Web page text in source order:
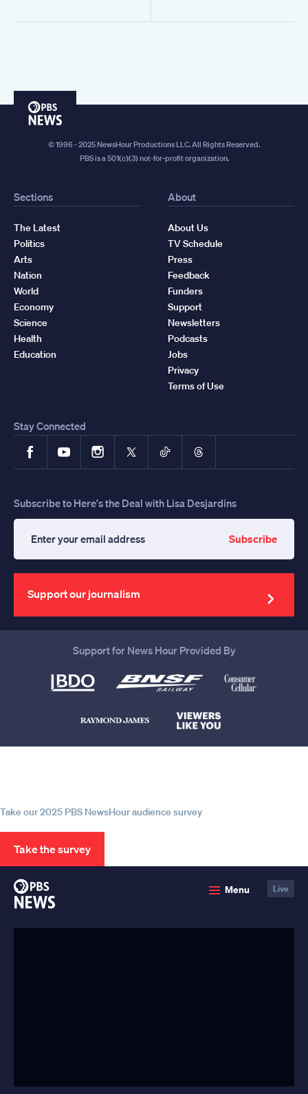
PBS
© 1996 - 2025 NewsHour Productions LLC. All Rights Reserved.
PBS is a 501(c)(3) not-for-profit organization.
Sections
The Latest
Politics
Arts
Nation
World
Economy
Science
Health
Education
About
About Us
TV Schedule
Press
Feedback
Funders
Support
Newsletters
Podcasts
Jobs
Privacy
Terms of Use
Stay Connected
FacebookYouTubeInstagram
X TikTokThreads
Subscribe to Here's the Deal with Lisa Desjardins
your
email
address
Subscribe
Support our journalism
Support for News Hour Provided By
Take our 2025 PBS NewsHour audience survey
Take the survey
Menu Live